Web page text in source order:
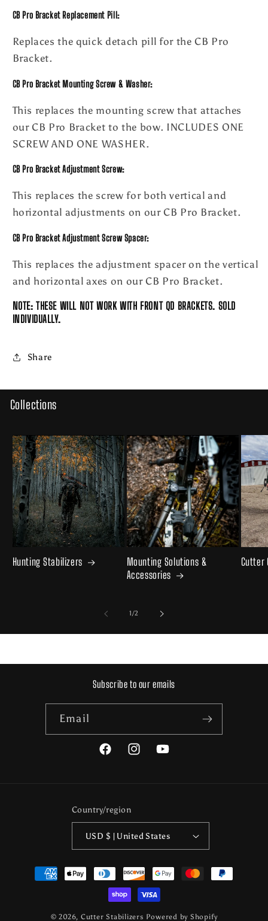
CB Pro Bracket Replacement Pill:
Replaces the quick detach pill for the CB Pro
Bracket.
CB Pro Bracket Mounting Screw & Washer:
This replaces the mounting screw that attaches
our CB Pro Bracket to the bow. INCLUDES ONE
SCREW AND ONE WASHER.
CB Pro Bracket AdjustmentScrew:
This replaces the screw for both vertical and
horizontal adjustments on our CB Pro Bracket.
CB Pro Bracket AdjustmentScrew Spacer:
This replaces the adjustment spacer on the vertical
and horizontal axes on our CB Pro Bracket.
NOTE: THESE WILL NOT WORK WITH FRONT QD BRACKETS. SOLD
INDIVIDUALLY.
Share
Collections
Hunting Stabilizers
Mounting Solutions &
Accessories
Cutter
1/of
2
Subscribe to our emails
Email
FacebookInstagramYouTube
Country/region
USD $ | United States
Payment
methods
© 2026, Cutter Stabilizers Powered by Shopify